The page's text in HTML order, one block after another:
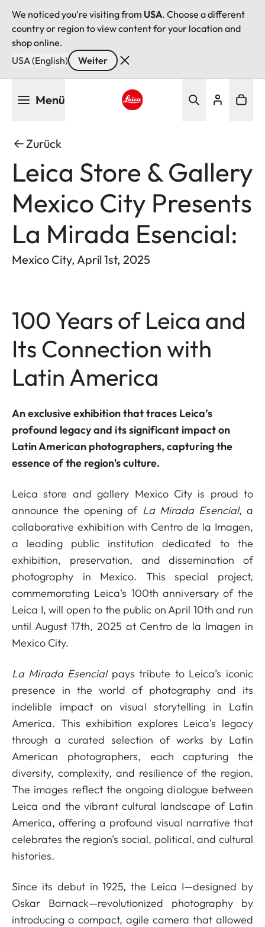
We noticed you're visiting from USA. Choose a different
country or region to view content for your location and
shop online.
USA (English)
Weiter
Menü
Zurück
Leica Store & Gallery
Mexico City Presents
La Mirada Esencial:
Mexico City, April 1st, 2025
100 Years of Leica and
Its Connection with
Latin America
An exclusive exhibition that traces Leica’s
profound legacy and its significant impact on
Latin American photographers, capturing the
essence of the region's culture.
Leica store and gallery Mexico City is proud to
announce the opening of La Mirada Esencial, a
collaborative exhibition with Centro de la Imagen,
a leading public institution dedicated to the
exhibition, preservation, and dissemination of
photography in Mexico. This special project,
commemorating Leica’s 100th anniversary of the
Leica I, will open to the public on April 10th and run
until August 17th, 2025 at Centro de la Imagen in
Mexico City.
La Mirada Esencialpays tribute to Leica’s iconic
presence in the world of photography and its
indelible impact on visual storytelling in Latin
America. This exhibition explores Leica's legacy
through a curated selection of works by Latin
American photographers, each capturing the
diversity, complexity, and resilience of the region.
The images reflect the ongoing dialogue between
Leica and the vibrant cultural landscape of Latin
America, offering a profound visual narrative that
celebrates the region's social, political, and cultural
histories.
Since its debut in 1925, the Leica I—designed by
Oskar Barnack—revolutionized photography by
introducing a compact, agile camera that allowed